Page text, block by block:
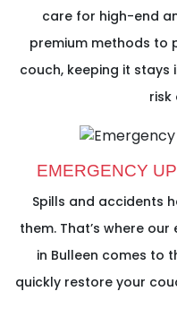
care for high-end
premium methods to
couch, keeping it
risk
EMERGENCY
Spills and accidents
them. That’s where
in Bulleen comes to
quickly restore your